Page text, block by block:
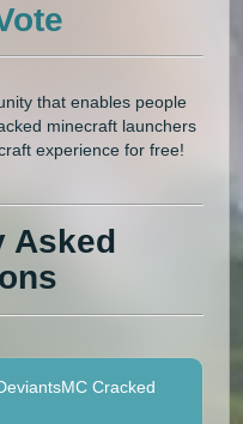
that enables people
minecraft launchers
experience for free!
Asked
Cracked